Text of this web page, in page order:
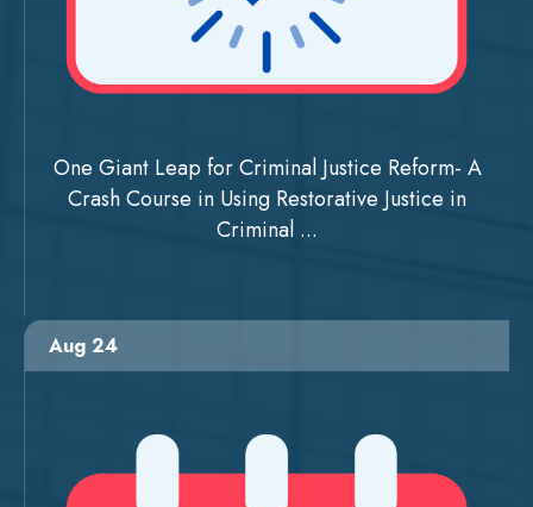
One Giant Leap for Criminal Justice Reform- A
Crash Course in Using Restorative Justice in
Criminal ...
Aug 24